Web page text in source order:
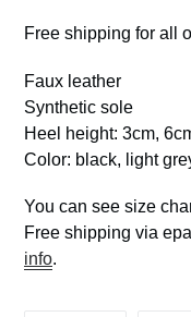
Free shipping for all
Faux leather
Synthetic sole
Heel height: 3cm,
Color: black, light
You can see size
Free shipping via
info.